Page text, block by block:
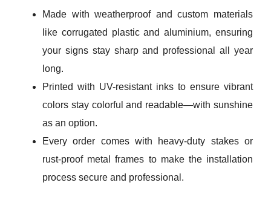
Made with weatherproof and custom materials
like corrugated plastic and aluminium, ensuring
your signs stay sharp and professional all year
long.
Printed with UV-resistant inks to ensure vibrant
colors stay colorful and readable—with sunshine
as an option.
Every order comes with heavy-duty stakes or
rust-proof metal frames to make the installation
process secure and professional.